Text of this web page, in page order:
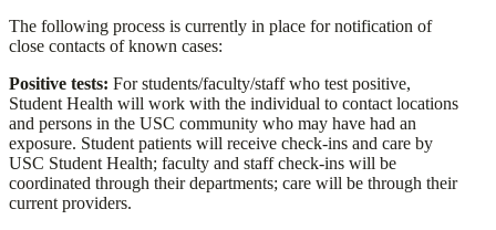
The following process is currently in place for notification of
close contacts of known cases:
Positive tests: For students/faculty/staff who test positive,
Student Health will work with the individual to contact locations
and persons in the USC community who may have had an
exposure. Student patients will receive check-ins and care by
USC Student Health; faculty and staff check-ins will be
coordinated through their departments; care will be through their
current providers.